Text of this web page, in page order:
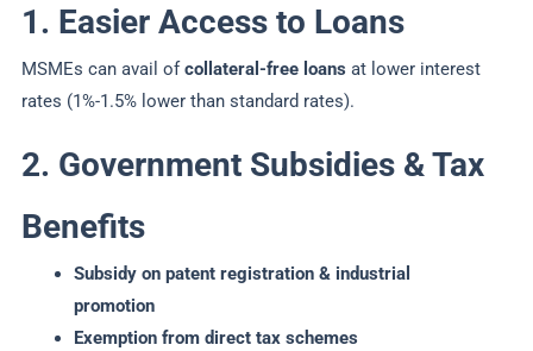
1. Easier Access to Loans
MSMEs can avail ofcollateral-free loans at lower interest
rates (1%-1.5% lower than standard rates).
2. Government Subsidies & Tax
Benefits
Subsidy on patent registration & industrial
promotion
Exemption from direct tax schemes